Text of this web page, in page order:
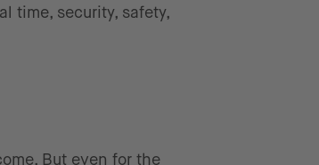
time, security, safety,
But even for the